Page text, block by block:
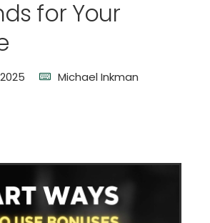
for Your
Michael Inkman